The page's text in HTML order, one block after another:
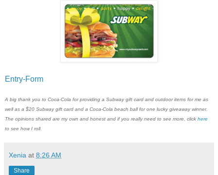
Entry-Form
A big thank you to Coca-Cola for providing a Subway gift card and outdoor items for me as
well as a $20 Subway gift card and a Coca-Cola beach ball for one lucky giveaway winner.
The opinions shared are my own and honest and if you really need to see more, click here
to see how I roll.
Xenia at 8:26 AM
Share